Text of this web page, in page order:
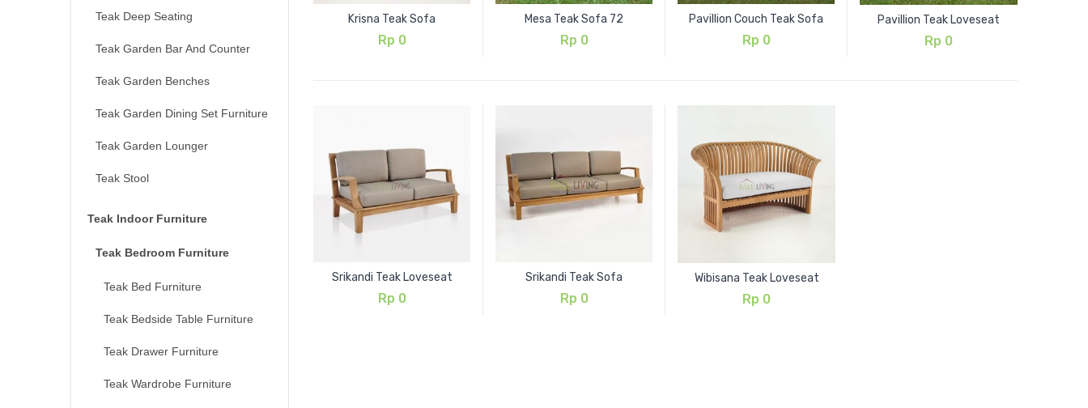
Teak Deep Seating
Teak Garden Bar And Counter
Teak Garden Benches
Teak Garden Dining Set Furniture
Teak Garden Lounger
Teak Stool
Teak Indoor Furniture
Teak Bedroom Furniture
Teak Bed Furniture
Teak Bedside Table Furniture
Teak Drawer Furniture
Teak Wardrobe Furniture
Krisna Teak Sofa
Rp 0
Mesa Teak Sofa 72
Rp 0
Pavillion Couch Teak Sofa
Rp 0
Pavillion Teak Loveseat
Rp 0
Srikandi Teak Loveseat
Rp 0
Srikandi Teak Sofa
Rp 0
Wibisana Teak Loveseat
Rp 0